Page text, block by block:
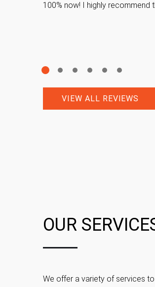
100% now! I highly recommend
VIEW ALL REVIEWS
OUR
We offer a variety of services